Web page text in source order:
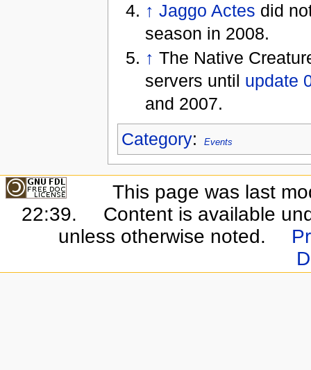
↑ Jaggo Actes did
season in 2008.
↑ The Native
servers until update
and 2007.
Category: Events
This page was last
22:39.
Content is available
unless otherwise noted.